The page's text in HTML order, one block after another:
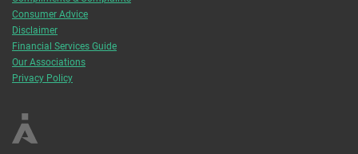
Consumer Advice
Disclaimer
Financial Services Guide
Our Associations
Privacy Policy